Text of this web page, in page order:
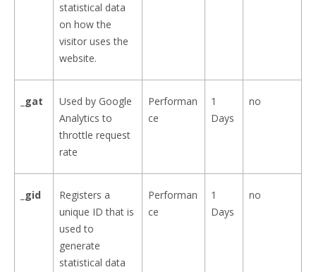
statistical data
on how the
visitor uses the
website.
_gat
Used by Google
Analytics to
throttle request
rate
Performan
ce
1
Days
no
_gid
Registers a
unique ID that is
used to
generate
statistical data
Performan
ce
1
Days
no